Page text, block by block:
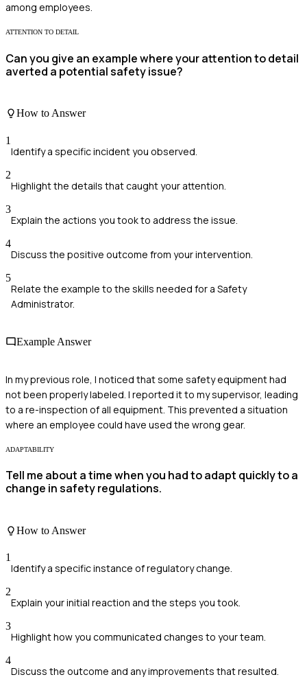
among employees.
ATTENTION TO DETAIL
Can you give an example where your attention to detail
averted a potential safety issue?
How to Answer
1
Identify a specific incident you observed.
2
Highlight the details that caught your attention.
3
Explain the actions you took to address the issue.
4
Discuss the positive outcome from your intervention.
5
Relate the example to the skills needed for a Safety
Administrator.
Example Answer
In my previous role, I noticed that some safety equipment had
not been properly labeled. I reported it to my supervisor, leading
to a re-inspection of all equipment. This prevented a situation
where an employee could have used the wrong gear.
ADAPTABILITY
Tell me about a time when you had to adapt quickly to a
change in safety regulations.
How to Answer
1
Identify a specific instance of regulatory change.
2
Explain your initial reaction and the steps you took.
3
Highlight how you communicated changes to your team.
4
Discuss the outcome and any improvements that resulted.